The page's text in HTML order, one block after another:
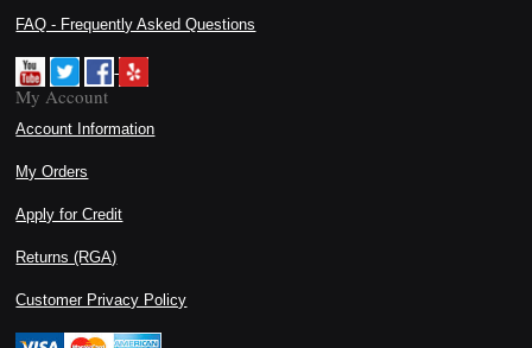
FAQ - Frequently Asked Questions
My Account
Account Information
My Orders
Apply for Credit
Returns (RGA)
Customer Privacy Policy